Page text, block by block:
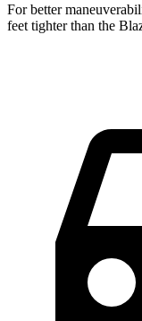
For better
feet tighter than the